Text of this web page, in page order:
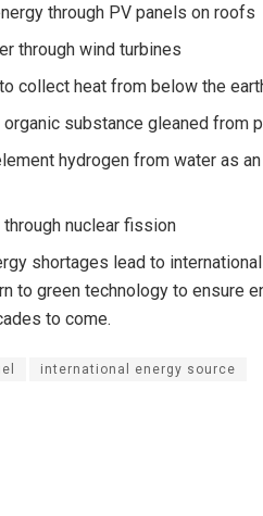
through PV panels on roofs
through wind turbines
collect heat from below the
substance gleaned from
hydrogen from water as
nuclear fission
shortages lead to
to green technology to ensure
to come.
international energy source